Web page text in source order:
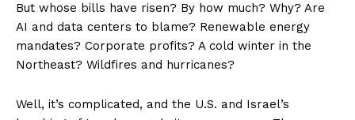
But whose bills have risen? By how much? Why? Are
AI and data centers to blame? Renewable energy
mandates? Corporate profits? A cold winter in the
Northeast? Wildfires and hurricanes?
Well, it’s complicated, and the U.S. and Israel’s